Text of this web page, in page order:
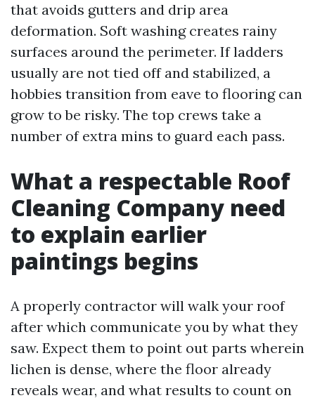
that avoids gutters and drip area
deformation. Soft washing creates rainy
surfaces around the perimeter. If ladders
usually are not tied off and stabilized, a
hobbies transition from eave to flooring can
grow to be risky. The top crews take a
number of extra mins to guard each pass.
What a respectable Roof
Cleaning Company need
to explain earlier
paintings begins
A properly contractor will walk your roof
after which communicate you by what they
saw. Expect them to point out parts wherein
lichen is dense, where the floor already
reveals wear, and what results to count on